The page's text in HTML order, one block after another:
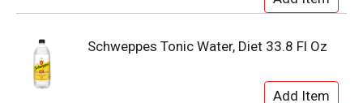
Schweppes Tonic Water, Diet 33.8 Fl Oz